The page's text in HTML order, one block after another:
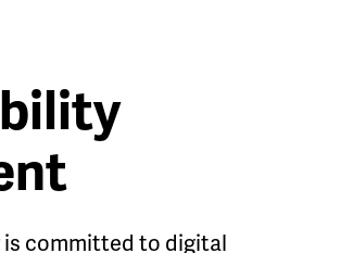
committed to digital